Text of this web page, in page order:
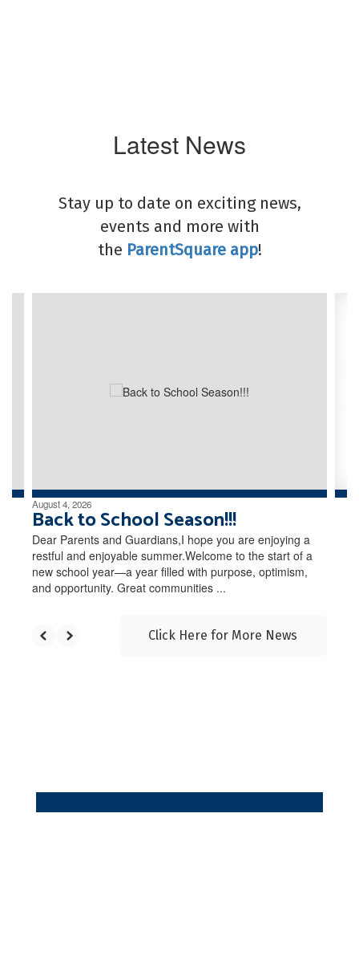
Latest News
Stay up to date on exciting news,
events and more with
the ParentSquare app!
August 4, 2026
Back to School Season!!!
Dear Parents and Guardians,I hope you are enjoying a
restful and enjoyable summer.Welcome to the start of a
new school year—a year filled with purpose, optimism,
and opportunity. Great communities ...
Click Here for More News